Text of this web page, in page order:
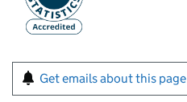
Get emails about this page